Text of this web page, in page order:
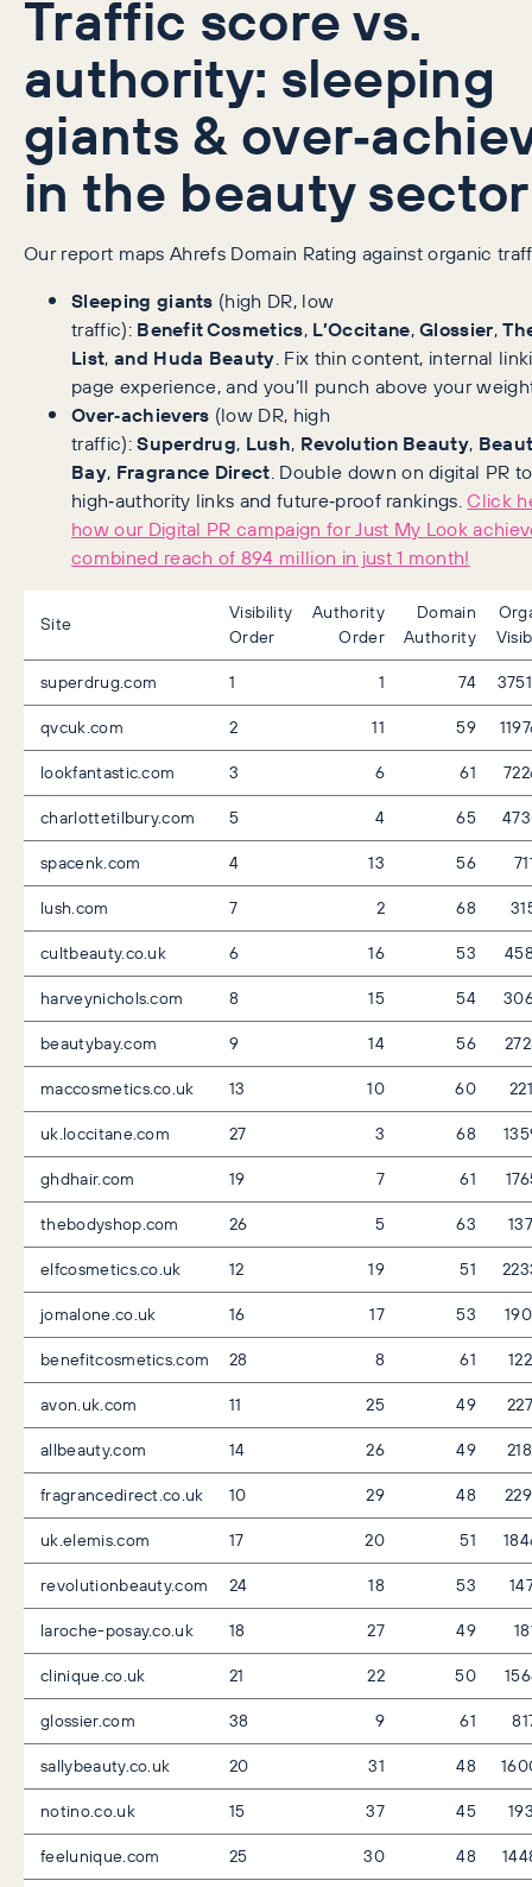
Traffic score vs.
authority: sleeping
giants &
in the beauty sector
Our report maps Ahrefs Domain Rating against organic
Sleeping giants (high DR, low
traffic): Benefit Cosmetics, L’Occitane,Glossier,
List, and Huda Beauty. Fix thin content, internal
page experience, and you’ll punch above your
Over‑achievers (low DR, high
traffic):Superdrug, Lush, Revolution Beauty,
Bay, Fragrance Direct. Double down on digital PR
high‑authority links and future‑proof rankings.Click
how our Digital PR campaign for Just My Look
combined reach of 894 million in just 1 month!
Site
Visibility
Order
Authority
Order
Domain
Authority
superdrug.com
1 1 74
qvcuk.com
2 11 59
lookfantastic.com
3 6 61
charlottetilbury.com
5 4 65
spacenk.com
4 13 56
lush.com
7 2 68
cultbeauty.co.uk
6 16 53
harveynichols.com
8 15 54
beautybay.com
9 14 56
maccosmetics.co.uk
13 10 60
uk.loccitane.com
27 3 68
ghdhair.com
19 7 61
thebodyshop.com
26 5 63
elfcosmetics.co.uk
12 19 51
jomalone.co.uk
16 17 53
benefitcosmetics.com
28 8 61
avon.uk.com
11 25 49
allbeauty.com
14 26 49
fragrancedirect.co.uk
10 29 48
uk.elemis.com
17 20 51
revolutionbeauty.com
24 18 53
laroche-posay.co.uk
18 27 49
clinique.co.uk
21 22 50
glossier.com
38 9 61
sallybeauty.co.uk
20 31 48
notino.co.uk
15 37 45
feelunique.com
25 30 48